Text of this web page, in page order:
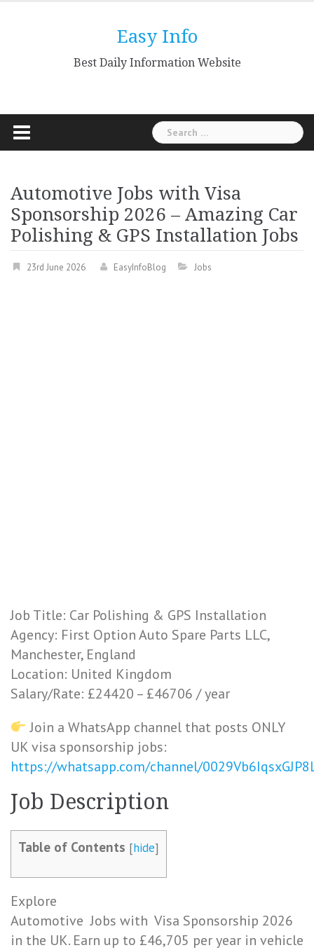
Easy Info
Best Daily Information Website
Search
for:
Automotive Jobs with Visa
Sponsorship 2026 – Amazing Car
Polishing & GPS Installation Jobs
23rd June 2026 EasyInfoBlog Jobs
Job Title: Car Polishing & GPS Installation
Agency: First Option Auto Spare Parts LLC,
Manchester, England
Location: United Kingdom
Salary/Rate: £24420 – £46706 / year
Join a WhatsApp channel that posts ONLY
UK visa sponsorship jobs:
https://whatsapp.com/channel/
Job Description
Table of Contents [hide]
Explore
AutomotiveJobs with Visa Sponsorship 2026
in the UK. Earn up to £46,705 per year in vehicle